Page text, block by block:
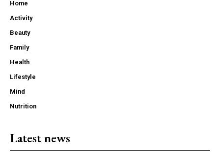
Home
Activity
Beauty
Family
Health
Lifestyle
Mind
Nutrition
Latest news